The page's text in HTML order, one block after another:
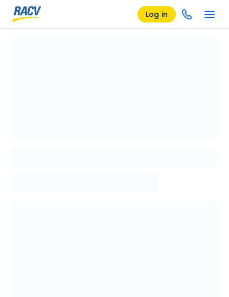
Log in